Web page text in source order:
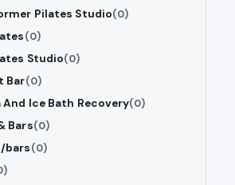
Pilates Studio(0)
(0)
Studio(0)
Bar(0)
And Ice Bath Recovery(0)
Bars(0)
bars(0)